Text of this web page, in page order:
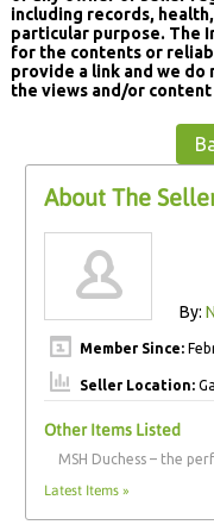
including records,
particular purpose. The
for the contents or
provide a link and we
the views and/or
About The
By:
Member Since:
Seller Location:
Other Items Listed
MSH Duchess – the
Latest Items »